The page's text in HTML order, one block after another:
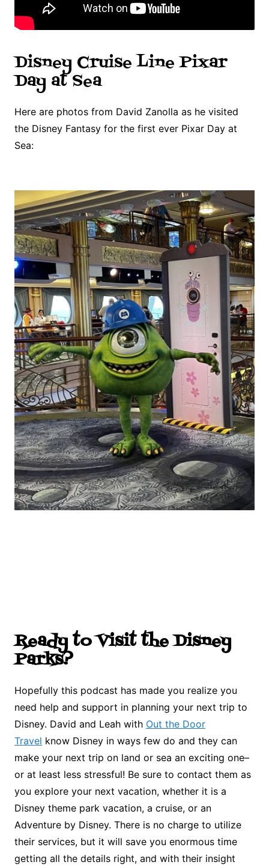
Disney Cruise Line Pixar
Day at Sea
Here are photos from David Zanolla as he visited
the Disney Fantasy for the first ever Pixar Day at
Sea:
Ready to Visit the Disney
Parks?
Hopefully this podcast has made you realize you
need help and support in planning your next trip to
Disney. David and Leah with Out the Door
Travel know Disney in ways few do and they can
make your next trip on land or sea an exciting one–
or at least less stressful! Be sure to contact them as
you explore your next vacation, whether it is a
Disney theme park vacation, a cruise, or an
Adventure by Disney. There is no charge to utilize
their services, but it will save you enormous time
getting all the details right, and with their insight